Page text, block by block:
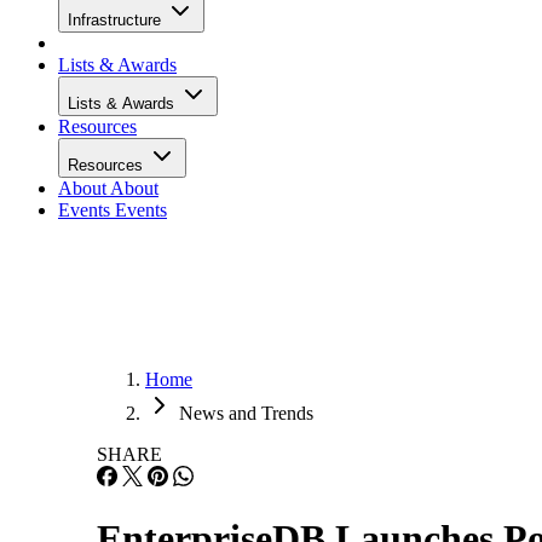
Infrastructure
Lists & Awards
Lists & Awards
Resources
Resources
About About
Events Events
Home
News and Trends
SHARE